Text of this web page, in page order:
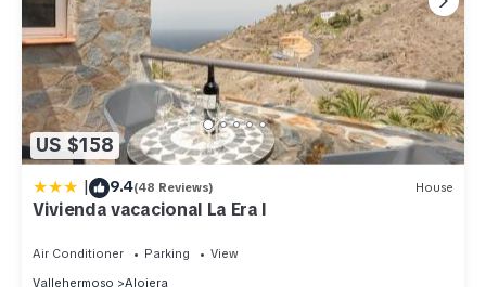
US $158
| 9.4(48 Reviews) House
Vivienda vacacional La Era I
Air Conditioner Parking
View
Vallehermoso
Alojera